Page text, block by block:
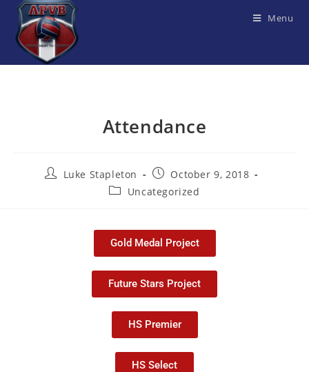
Menu
Attendance
Luke Stapleton
October 9, 2018
Uncategorized
Gold Medal Project
Future Stars Project
HS Premier
HS Select